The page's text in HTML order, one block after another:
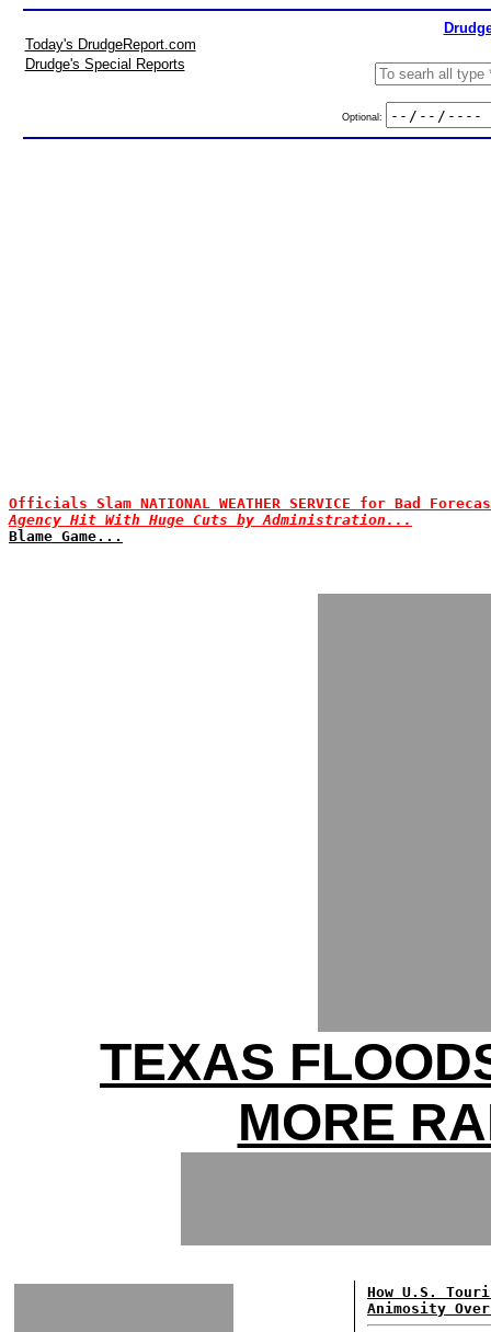
Today's DrudgeReport.com
Drudge's Special Reports
Optional:
Officials Slam NATIONAL WEATHER SERVICE for Bad
Agency Hit With Huge Cuts by Administration...
Blame Game...
TEXAS
MORE
How U.S.
Animosity